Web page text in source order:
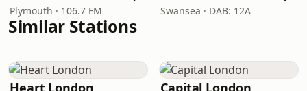
Plymouth · 106.7 FM Swansea · DAB: 12A
Similar Stations
Heart London Capital London